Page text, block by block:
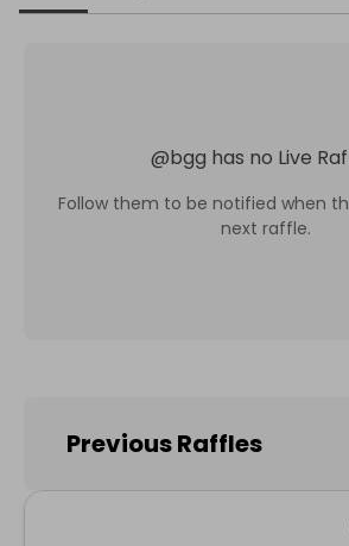
@bgg has no Live
Follow them to be notified when
next raffle.
Previous Raffles